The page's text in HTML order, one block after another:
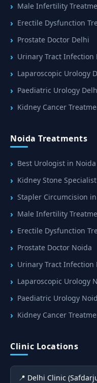
Male Infertility
Erectile Dysfunction
Prostate Doctor Delhi
Urinary Tract Infection
Laparoscopic Urology
Paediatric Urology
Kidney Cancer
Noida Treatments
Best Urologist in Noida
Kidney Stone
Stapler Circumcision
Male Infertility
Erectile Dysfunction
Prostate Doctor Noida
Urinary Tract Infection
Laparoscopic Urology
Paediatric Urology
Kidney Cancer
Clinic Locations
📍 Delhi Clinic